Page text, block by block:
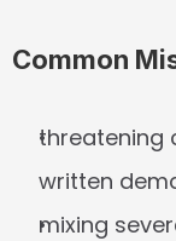
Common
threatening
written
mixing